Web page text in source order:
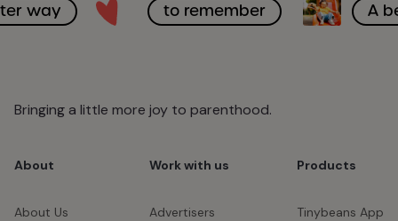
way to remember A
Bringing a little more joy to parenthood.
About
About Us
Work with us
Advertisers
Products
Tinybeans App